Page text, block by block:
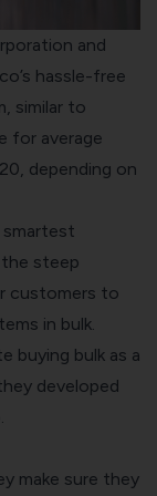
and
hassle-free
similar to
for average
depending on
steep
customers to
in bulk.
buying bulk as a
developed
make sure they